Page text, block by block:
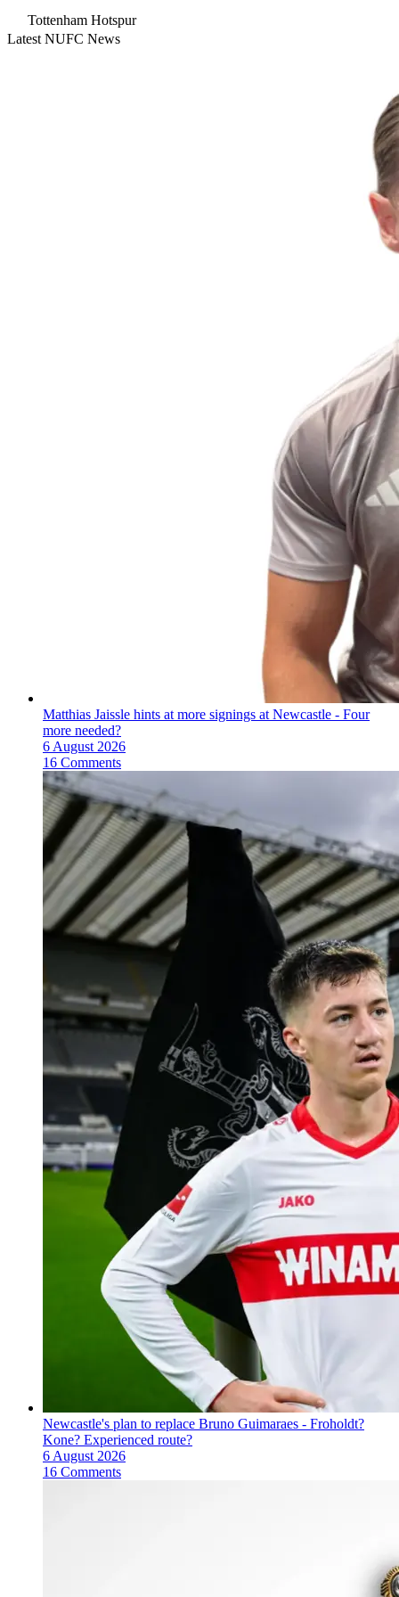
Tottenham Hotspur
Latest NUFC News
Matthias Jaissle hints at more signings at Newcastle - Four
more needed?
6 August 2026
16 Comments
Newcastle's plan to replace Bruno Guimaraes - Froholdt?
Kone? Experienced route?
6 August 2026
16 Comments